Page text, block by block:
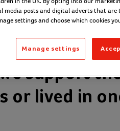
support
or lived in
media posts and digital adverts that
settings and choose which cookies
Manage settings